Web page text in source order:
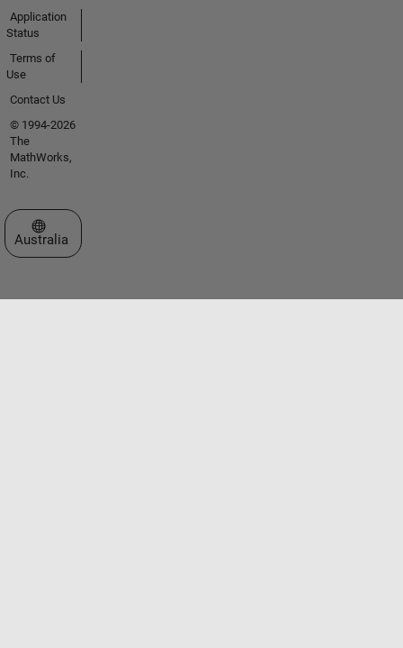
Application
Status
Terms of
Use
Contact Us
© 1994-2026
The
MathWorks,
Inc.
Select a Web Site
Australia